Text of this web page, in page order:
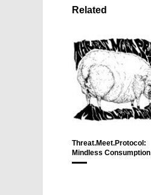
Related
Threat.Meet.Protocol:
Mindless Consumption